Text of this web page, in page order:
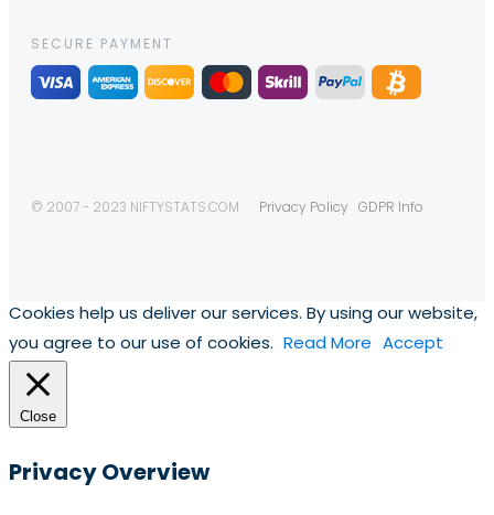
SECURE PAYMENT
© 2007 - 2023 NIFTYSTATS.COM Privacy Policy GDPR Info
Cookies help us deliver our services. By using our website,
you agree to our use of cookies. Read More Accept
Close
Privacy Overview